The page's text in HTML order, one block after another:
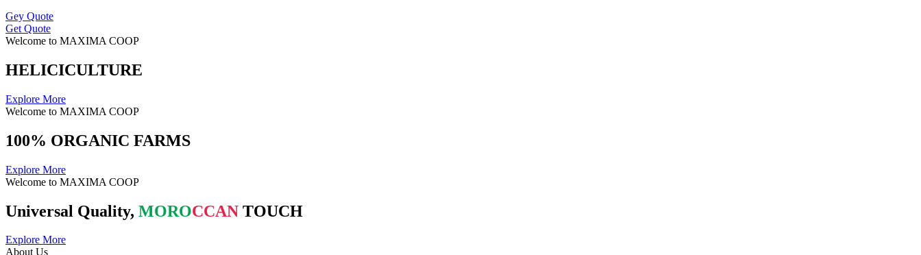
Gey Quote
Get Quote
Welcome to MAXIMA COOP
HELICICULTURE
Explore More
Welcome to MAXIMA COOP
100% ORGANIC FARMS
Explore More
Welcome to MAXIMA COOP
Universal Quality, MOROCCAN TOUCH
Explore More
About Us